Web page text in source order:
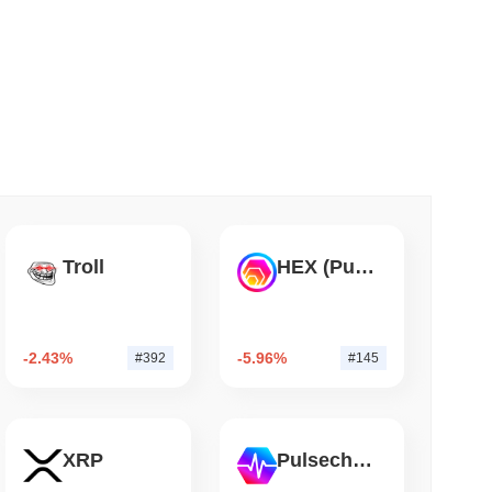
as August Recess Nears
Troll
-2.43% #392
HEX (Pulsechain)
-5.96% #145
XRP Pulsechain